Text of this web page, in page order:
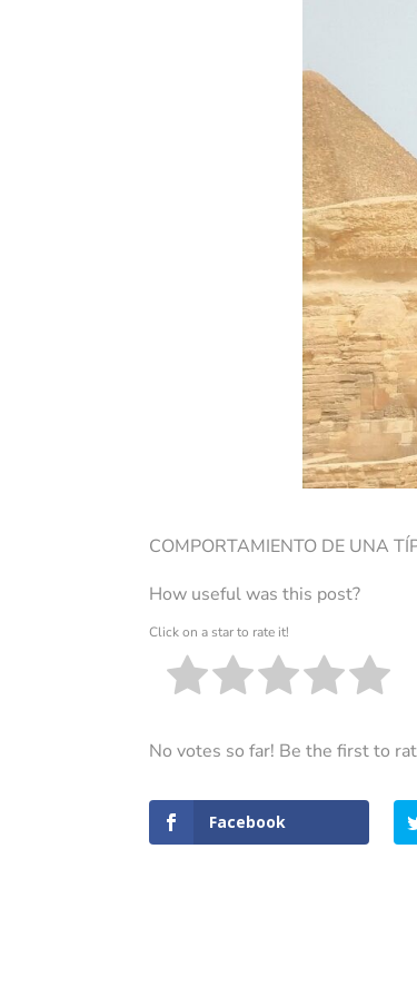
COMPORTAMIENTO DE UNA
How useful was this post?
Click on a star to rate it!
No votes so far! Be the first to
Facebook